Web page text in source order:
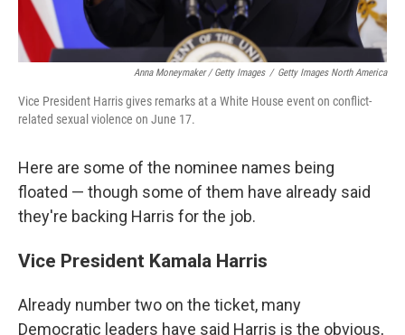
Anna Moneymaker / Getty Images / Getty Images North America
Vice President Harris gives remarks at a White House event on conflict-
related sexual violence on June 17.
Here are some of the nominee names being
floated — though some of them have already said
they're backing Harris for the job.
Vice President Kamala Harris
Already number two on the ticket, many
Democratic leaders have said Harris is the obvious,